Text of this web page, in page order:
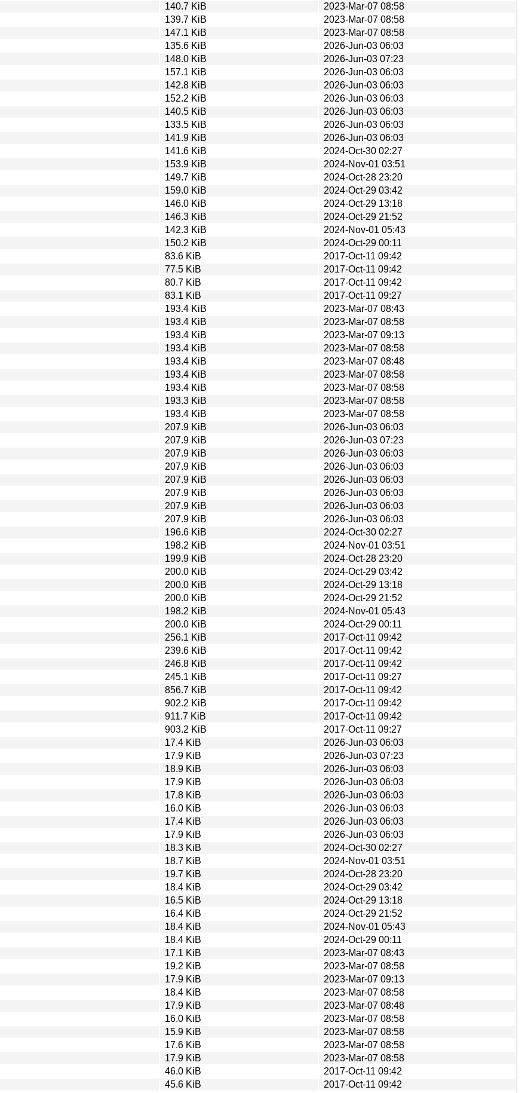
140.7 KiB
2023-Mar-07 08:58
139.7 KiB
2023-Mar-07 08:58
147.1 KiB
2023-Mar-07 08:58
135.6 KiB
2026-Jun-03 06:03
148.0 KiB
2026-Jun-03 07:23
157.1 KiB
2026-Jun-03 06:03
142.8 KiB
2026-Jun-03 06:03
152.2 KiB
2026-Jun-03 06:03
140.5 KiB
2026-Jun-03 06:03
133.5 KiB
2026-Jun-03 06:03
141.9 KiB
2026-Jun-03 06:03
141.6 KiB
2024-Oct-30 02:27
153.9 KiB
2024-Nov-01 03:51
149.7 KiB
2024-Oct-28 23:20
159.0 KiB
2024-Oct-29 03:42
146.0 KiB
2024-Oct-29 13:18
146.3 KiB
2024-Oct-29 21:52
142.3 KiB
2024-Nov-01 05:43
150.2 KiB
2024-Oct-29 00:11
83.6 KiB
2017-Oct-11 09:42
77.5 KiB
2017-Oct-11 09:42
80.7 KiB
2017-Oct-11 09:42
83.1 KiB
2017-Oct-11 09:27
193.4 KiB
2023-Mar-07 08:43
193.4 KiB
2023-Mar-07 08:58
193.4 KiB
2023-Mar-07 09:13
193.4 KiB
2023-Mar-07 08:58
193.4 KiB
2023-Mar-07 08:48
193.4 KiB
2023-Mar-07 08:58
193.4 KiB
2023-Mar-07 08:58
193.3 KiB
2023-Mar-07 08:58
193.4 KiB
2023-Mar-07 08:58
207.9 KiB
2026-Jun-03 06:03
207.9 KiB
2026-Jun-03 07:23
207.9 KiB
2026-Jun-03 06:03
207.9 KiB
2026-Jun-03 06:03
207.9 KiB
2026-Jun-03 06:03
207.9 KiB
2026-Jun-03 06:03
207.9 KiB
2026-Jun-03 06:03
207.9 KiB
2026-Jun-03 06:03
196.6 KiB
2024-Oct-30 02:27
198.2 KiB
2024-Nov-01 03:51
199.9 KiB
2024-Oct-28 23:20
200.0 KiB
2024-Oct-29 03:42
200.0 KiB
2024-Oct-29 13:18
200.0 KiB
2024-Oct-29 21:52
198.2 KiB
2024-Nov-01 05:43
200.0 KiB
2024-Oct-29 00:11
256.1 KiB
2017-Oct-11 09:42
239.6 KiB
2017-Oct-11 09:42
246.8 KiB
2017-Oct-11 09:42
245.1 KiB
2017-Oct-11 09:27
856.7 KiB
2017-Oct-11 09:42
902.2 KiB
2017-Oct-11 09:42
911.7 KiB
2017-Oct-11 09:42
903.2 KiB
2017-Oct-11 09:27
17.4 KiB
2026-Jun-03 06:03
17.9 KiB
2026-Jun-03 07:23
18.9 KiB
2026-Jun-03 06:03
17.9 KiB
2026-Jun-03 06:03
17.8 KiB
2026-Jun-03 06:03
16.0 KiB
2026-Jun-03 06:03
17.4 KiB
2026-Jun-03 06:03
17.9 KiB
2026-Jun-03 06:03
18.3 KiB
2024-Oct-30 02:27
18.7 KiB
2024-Nov-01 03:51
19.7 KiB
2024-Oct-28 23:20
18.4 KiB
2024-Oct-29 03:42
16.5 KiB
2024-Oct-29 13:18
16.4 KiB
2024-Oct-29 21:52
18.4 KiB
2024-Nov-01 05:43
18.4 KiB
2024-Oct-29 00:11
17.1 KiB
2023-Mar-07 08:43
19.2 KiB
2023-Mar-07 08:58
17.9 KiB
2023-Mar-07 09:13
18.4 KiB
2023-Mar-07 08:58
17.9 KiB
2023-Mar-07 08:48
16.0 KiB
2023-Mar-07 08:58
15.9 KiB
2023-Mar-07 08:58
17.6 KiB
2023-Mar-07 08:58
17.9 KiB
2023-Mar-07 08:58
46.0 KiB
2017-Oct-11 09:42
45.6 KiB
2017-Oct-11 09:42